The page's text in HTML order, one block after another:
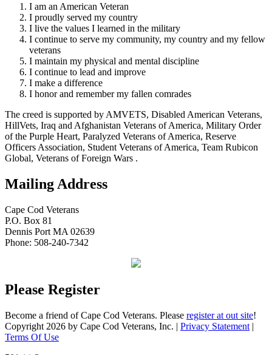
I am an American Veteran
I proudly served my country
I live the values I learned in the military
I continue to serve my community, my country and my fellow
veterans
I maintain my physical and mental discipline
I continue to lead and improve
I make a difference
I honor and remember my fallen comrades
The creed is supported by AMVETS, Disabled American Veterans,
HillVets, Iraq and Afghanistan Veterans of America, Military Order
of the Purple Heart, Paralyzed Veterans of America, Reserve
Officers Association, Student Veterans of America, Team Rubicon
Global, Veterans of Foreign Wars .
Mailing Address
Cape Cod Veterans
P.O. Box 81
Dennis Port MA 02639
Phone: 508-240-7342
Please Register
Become a friend of Cape Cod Veterans. Please register at out site!
Copyright 2026 by Cape Cod Veterans, Inc. | Privacy Statement |
Terms Of Use